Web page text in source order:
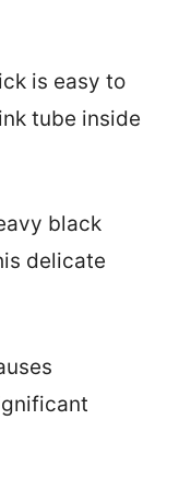
is easy to
tube inside
black
delicate